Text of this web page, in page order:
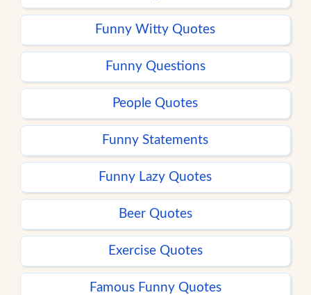
Funny Witty Quotes
Funny Questions
People Quotes
Funny Statements
Funny Lazy Quotes
Beer Quotes
Exercise Quotes
Famous Funny Quotes